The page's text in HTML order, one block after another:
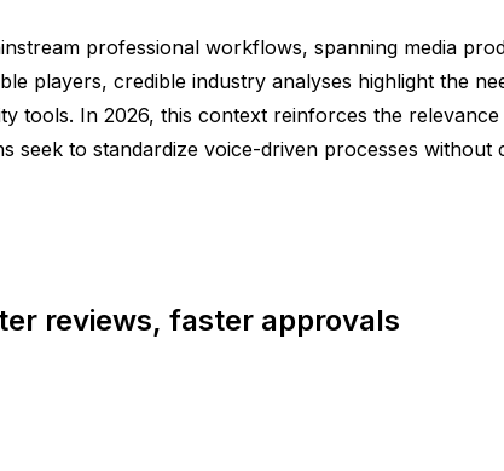
professional workflows, spanning media
players, credible industry analyses highlight the
tools. In 2026, this context reinforces the
to standardize voice-driven processes without
reviews, faster approvals